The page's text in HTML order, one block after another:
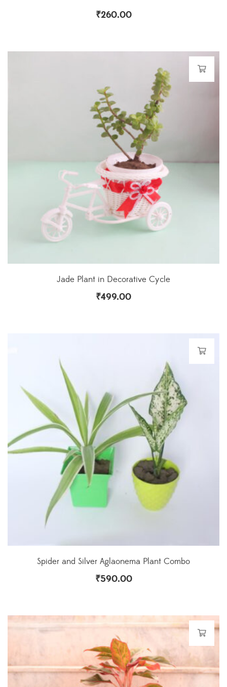
₹260.00
Jade Plant in Decorative Cycle
₹499.00
Spider and Silver Aglaonema Plant Combo
₹590.00